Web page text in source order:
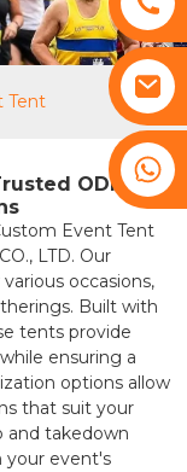
Tent
ODM
Event Tent
LTD. Our
occasions,
Built with
tents provide
ensuring a
options allow
that suit your
and takedown
your event's